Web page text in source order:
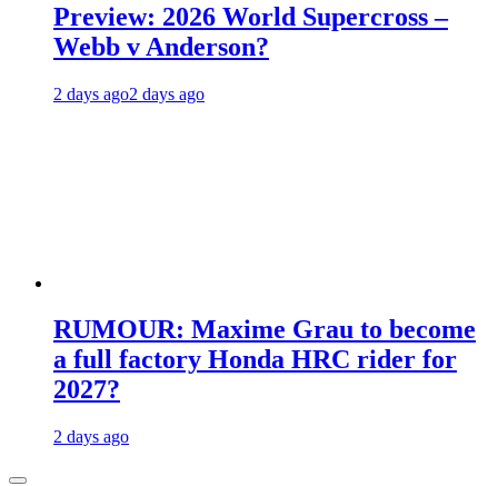
Preview: 2026 World Supercross –
Webb v Anderson?
2 days ago2 days ago
RUMOUR: Maxime Grau to become
a full factory Honda HRC rider for
2027?
2 days ago